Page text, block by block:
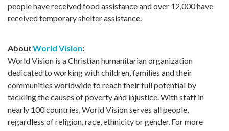
people have received food assistance and over 12,000 have
received temporary shelter assistance.
AboutWorld Vision:
World Vision is a Christian humanitarian organization
dedicated to working with children, families and their
communities worldwide to reach their full potential by
tackling the causes of poverty and injustice. With staff in
nearly 100 countries, World Vision serves all people,
regardless of religion, race, ethnicity or gender. For more